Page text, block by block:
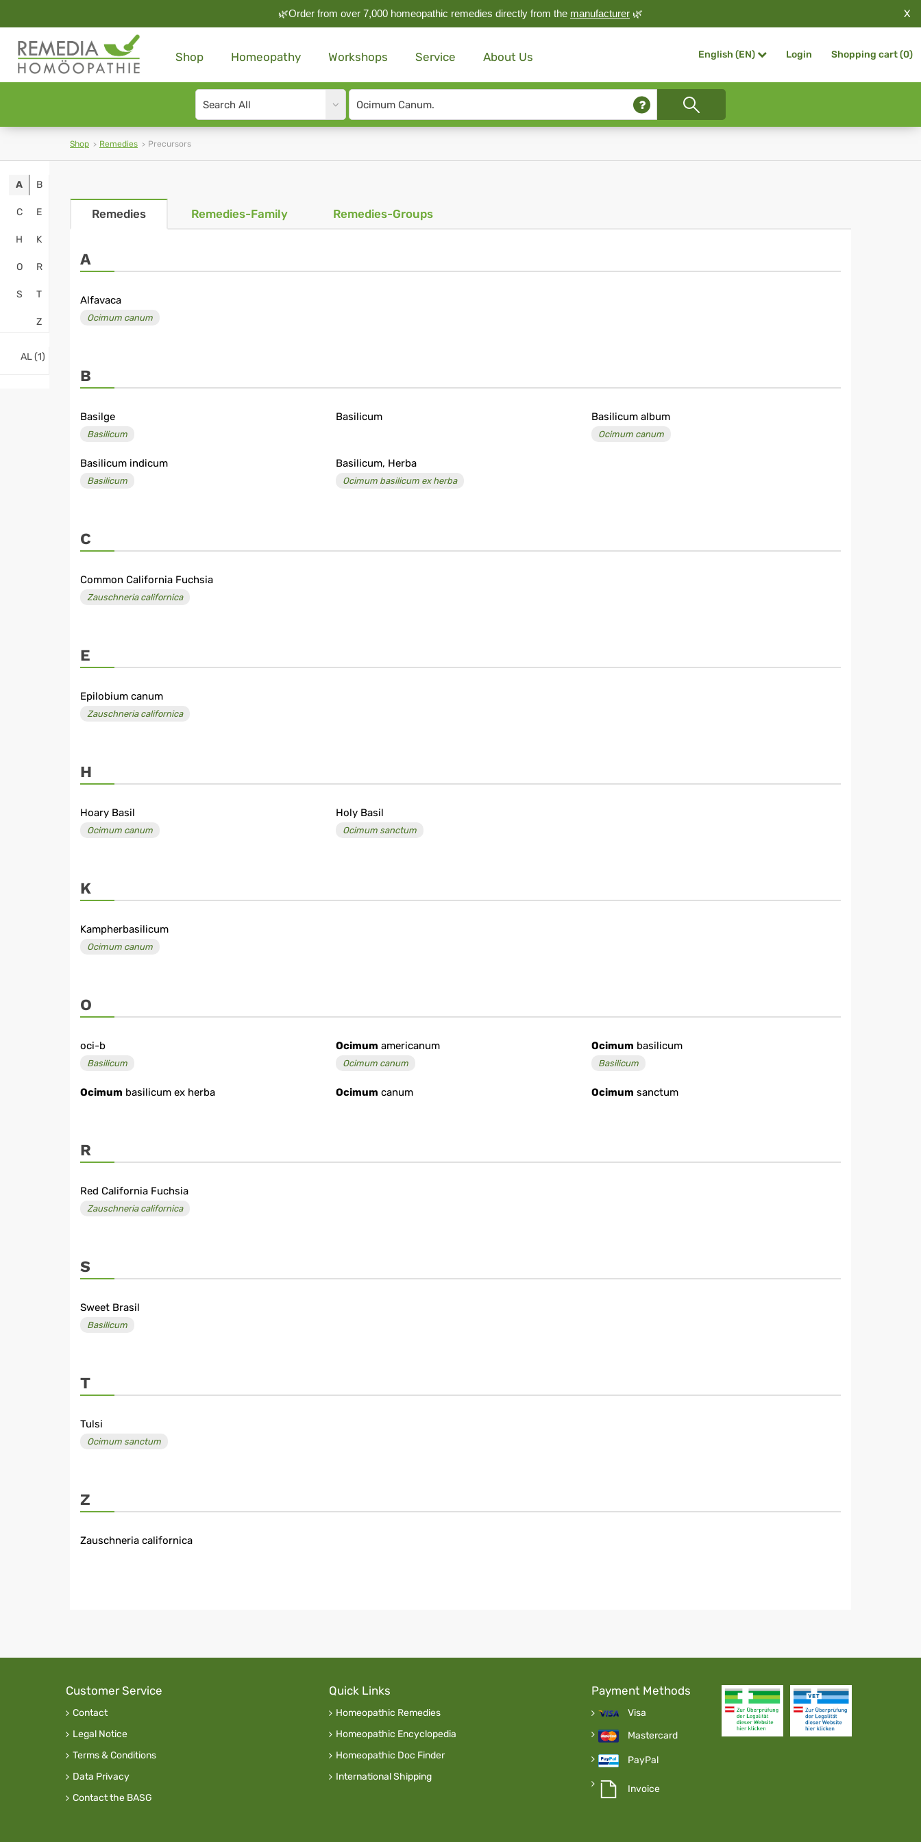
🌿Order from over 7,000 homeopathic remedies directly from the manufacturer 🌿 X
Shop Homeopathy Workshops Service About Us English (EN) Login Shopping cart (0)
Search
type
Site
search
Shop Remedies Precursors
A B
C E
H K
O R
S T
Z
AL (1)
Remedies Remedies-Family Remedies-Groups
A
Alfavaca
Ocimum canum
B
Basilge
Basilicum
Basilicum Basilicum album
Ocimum canum
Basilicum indicum
Basilicum
Basilicum, Herba
Ocimum basilicum ex herba
C
Common California Fuchsia
Zauschneria californica
E
Epilobium canum
Zauschneria californica
H
Hoary Basil
Ocimum canum
Holy Basil
Ocimum sanctum
K
Kampherbasilicum
Ocimum canum
O
oci-b
Basilicum
Ocimum americanum
Ocimum canum
Ocimum basilicum
Basilicum
Ocimum basilicum ex herba Ocimum canum Ocimum sanctum
R
Red California Fuchsia
Zauschneria californica
S
Sweet Brasil
Basilicum
T
Tulsi
Ocimum sanctum
Z
Zauschneria californica
Customer Service
Contact
Legal Notice
Terms & Conditions
Data Privacy
Contact the BASG
Quick Links
Homeopathic Remedies
Homeopathic Encyclopedia
Homeopathic Doc Finder
International Shipping
Payment Methods
Visa
Mastercard
PayPal
Invoice